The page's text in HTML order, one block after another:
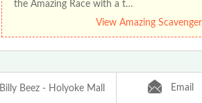
the Amazing Race with a t…
View Amazing
Billy Beez - Holyoke Mall Email